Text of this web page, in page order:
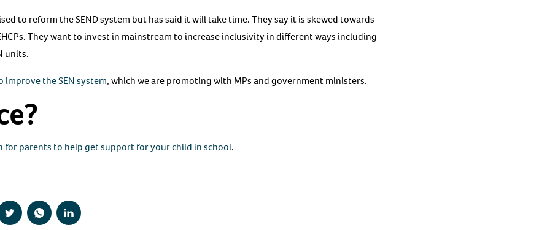
to reform the SEND system but has said it will take time. They say it is skewed towards
They want to invest in mainstream to increase inclusivity in different ways including
units.
improve the SEN system, which we are promoting with MPs and government ministers.
for parents to help get support for your child in school.
Share Share Share